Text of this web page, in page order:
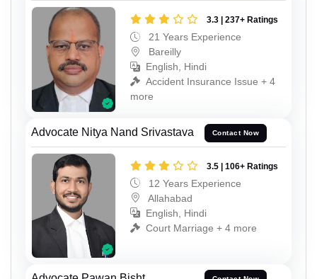
3.3 | 237+ Ratings
21 Years Experience
Bareilly
English, Hindi
Accident Insurance Issue + 4
more
Advocate Nitya Nand Srivastava Contact Now
3.5 | 106+ Ratings
12 Years Experience
Allahabad
English, Hindi
Court Marriage + 4 more